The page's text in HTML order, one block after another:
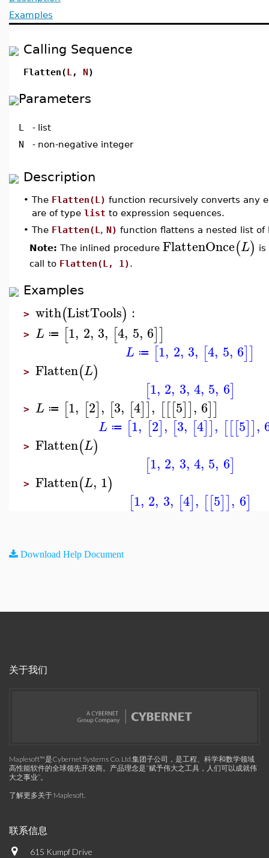
Examples
Calling Sequence
Flatten(L , N)
Parameters
L - list
N
- non-negative integer
Description
• The Flatten(L) function recursively converts any
are of type list to expression sequences.
• The Flatten(L , N) function flattens a nested list
Note: The inlined procedure FlattenOnce(L) is
call to Flatten(L, 1).
Examples
> with(ListTools) :
> L ≔ [1, 2, 3, [4, 5, 6]]
L ≔ [1, 2, 3, [4, 5, 6]]
> Flatten(L)
[1, 2, 3, 4, 5, 6]
> L ≔ [1, [2], [3, [4]], [[[5]], 6]]
L ≔ [1, [2], [3, [4]], [[[5]],
> Flatten(L)
[1, 2, 3, 4, 5, 6]
> Flatten(L, 1)
[1, 2, 3, [4], [[5]], 6]
Download Help Document
关于我们
Maplesoft™是Cybernet Systems Co. Ltd.集团子公司，是工程、科学和数学领域
高性能软件的全球领先开发商。产品理念是“赋予伟大之工具，人们可以成就伟
大之事业”。
了解更多关于 Maplesoft.
联系信息
615 Kumpf Drive